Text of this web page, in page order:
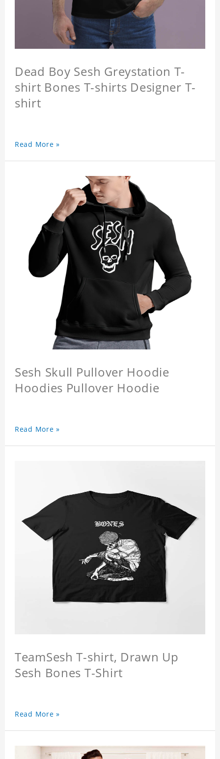
Dead Boy Sesh Greystation T-
shirt Bones T-shirts Designer T-
shirt
Read More »
Sesh Skull Pullover Hoodie
Hoodies Pullover Hoodie
Read More »
TeamSesh T-shirt, Drawn Up
Sesh Bones T-Shirt
Read More »